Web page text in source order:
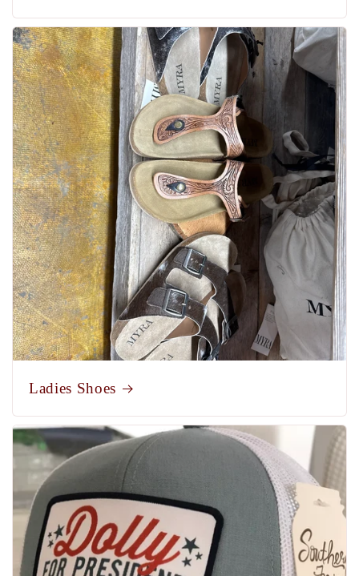
Ladies Shoes